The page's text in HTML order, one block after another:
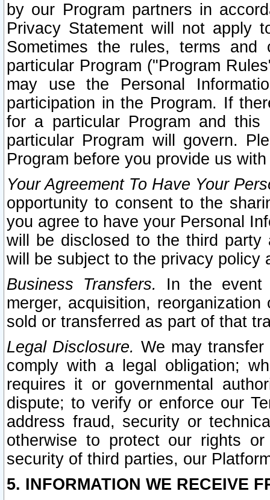
by our Program partners in
Privacy Statement will not apply
Sometimes the rules, terms
particular Program ("Program
may use the Personal
participation in the Program. If
for a particular Program and
particular Program will govern.
Program before you provide us
Your Agreement To Have Your
opportunity to consent to the
you agree to have your Personal
will be disclosed to the third party
will be subject to the privacy policy
Business Transfers.
In the event
merger, acquisition,
sold or transferred as part of that
Legal Disclosure. We may
comply with a legal obligation;
requires it or governmental
dispute; to verify or enforce our
address fraud, security or
otherwise to protect our rights
security of third parties, our
5. INFORMATION WE RECEIVE